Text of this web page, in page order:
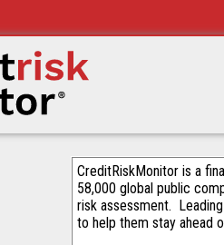
CreditRiskMonitor is a
58,000 global public
risk assessment.
to help them stay ahead